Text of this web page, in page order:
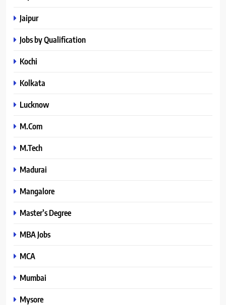
Jaipur
Jobs by Qualification
Kochi
Kolkata
Lucknow
M.Com
M.Tech
Madurai
Mangalore
Master’s Degree
MBA Jobs
MCA
Mumbai
Mysore